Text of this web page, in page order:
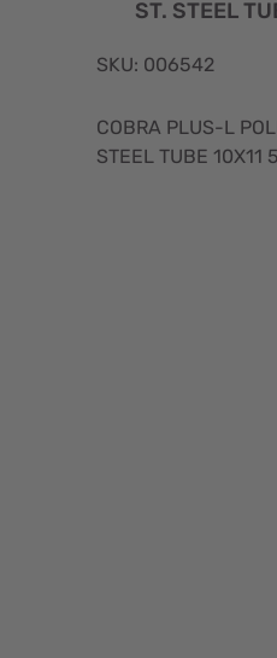
ST. STEEL
SKU: 006542
COBRA PLUS-L
STEEL TUBE 10X11